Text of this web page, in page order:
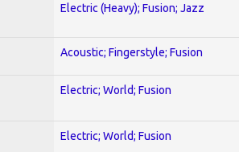
Electric (Heavy); Fusion; Jazz
Acoustic; Fingerstyle; Fusion
Electric; World; Fusion
Electric; World; Fusion